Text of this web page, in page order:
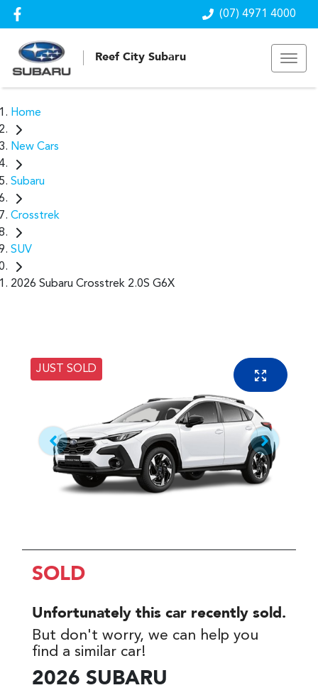
(07) 4971 4000
Reef City Subaru
Home
New Cars
Subaru
Crosstrek
SUV
2026 Subaru Crosstrek 2.0S G6X
JUST SOLD
SOLD
Unfortunately this car recently sold.
But don't worry, we can help you
find a similar car!
2026 SUBARU